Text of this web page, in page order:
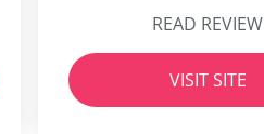
READ REVIEW
VISIT SITE